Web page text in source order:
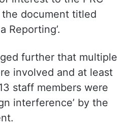
both in the 2019 and
In both cases,
… was] pragmatic in
primarily in supporting
‘pro-PRC’ or
interest to the PRC
the document titled
Reporting’.